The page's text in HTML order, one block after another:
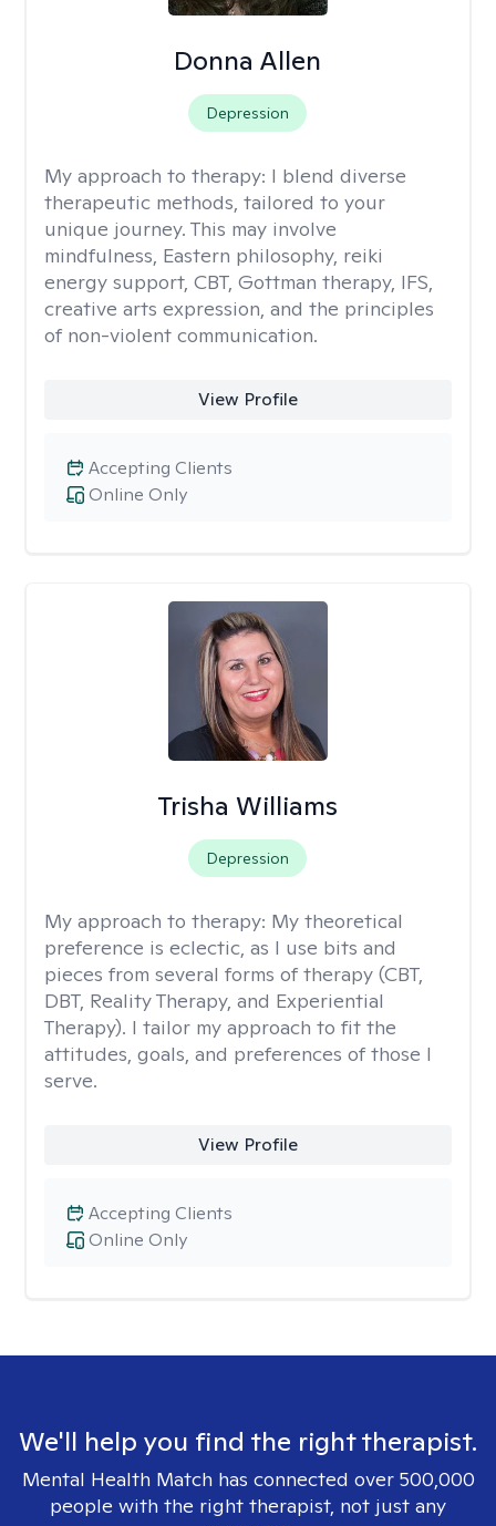
Donna Allen
Depression
My approach to therapy: I blend diverse
therapeutic methods, tailored to your
unique journey. This may involve
mindfulness, Eastern philosophy, reiki
energy support, CBT, Gottman therapy, IFS,
creative arts expression, and the principles
of non-violent communication.
View Profile
Online Only
Accepting Clients
Trisha Williams
Depression
My approach to therapy: My theoretical
preference is eclectic, as I use bits and
pieces from several forms of therapy (CBT,
DBT, Reality Therapy, and Experiential
Therapy). I tailor my approach to fit the
attitudes, goals, and preferences of those I
serve.
View Profile
Online Only
Accepting Clients
We'll help you find the right therapist.
Mental Health Match has connected over 500,000
people with the right therapist, not just any